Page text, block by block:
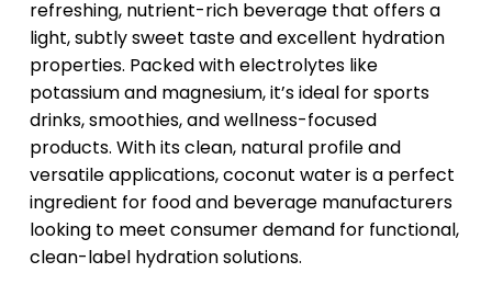
refreshing, nutrient-rich beverage that offers a
light, subtly sweet taste and excellent hydration
properties. Packed with electrolytes like
potassium and magnesium, it’s ideal for sports
drinks, smoothies, and wellness-focused
products. With its clean, natural profile and
versatile applications, coconut water is a perfect
ingredient for food and beverage manufacturers
looking to meet consumer demand for functional,
clean-label hydration solutions.